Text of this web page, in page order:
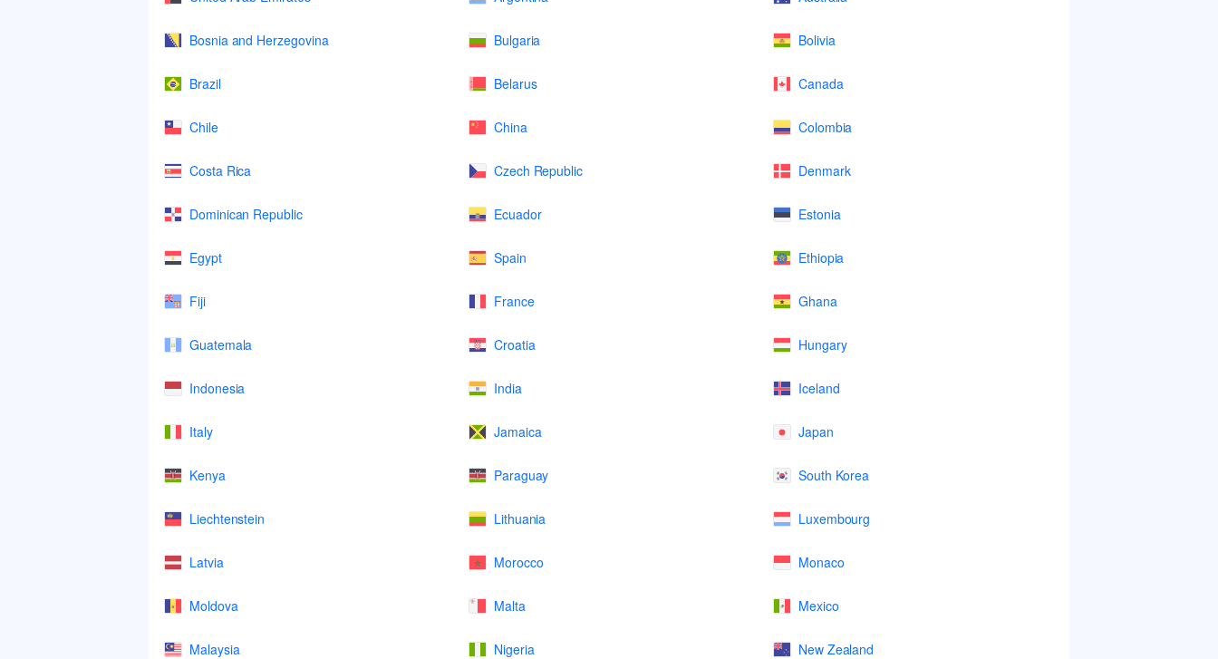
Bosnia and Herzegovina Bulgaria Bolivia
Brazil Belarus Canada
Chile China Colombia
Costa Rica Czech Republic Denmark
Dominican Republic Ecuador Estonia
Egypt Spain Ethiopia
Fiji France Ghana
Guatemala Croatia Hungary
Indonesia India Iceland
Italy Jamaica Japan
Kenya Paraguay South Korea
Liechtenstein Lithuania Luxembourg
Latvia Morocco Monaco
Moldova Malta Mexico
Malaysia Nigeria New Zealand